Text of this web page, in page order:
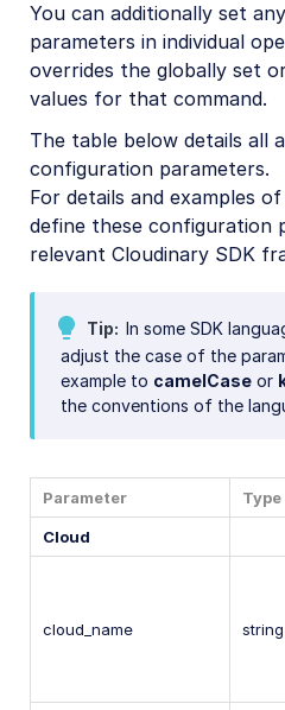
You can additionally set
parameters in individual
overrides the globally set
values for that command.
The table below details all
configuration parameters.
For details and examples
define these configuration
relevant Cloudinary SDK
Tip
In some SDK
adjust the case of the
example to camelCase or
the conventions of the
Parameter Type
Cloud
cloud_name string